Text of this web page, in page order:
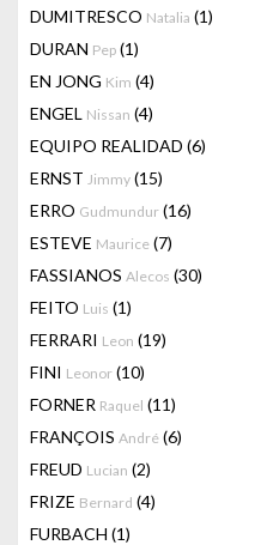
DUMITRESCO Natalia (1)
DURAN Pep (1)
EN JONG Kim (4)
ENGEL Nissan (4)
EQUIPO REALIDAD (6)
ERNST Jimmy (15)
ERRO Gudmundur (16)
ESTEVE Maurice (7)
FASSIANOS Alecos (30)
FEITO Luis (1)
FERRARI Leon (19)
FINI Leonor (10)
FORNER Raquel (11)
FRANÇOIS André (6)
FREUD Lucian (2)
FRIZE Bernard (4)
FURBACH (1)